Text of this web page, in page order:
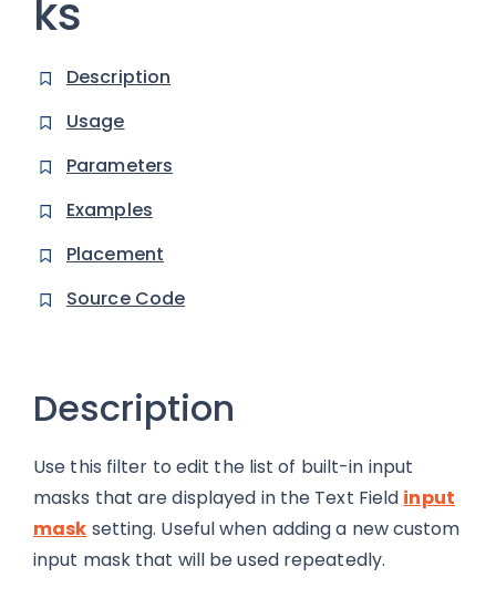
ks
Description
Usage
Parameters
Examples
Placement
Source Code
Description
Use this filter to edit the list of built-in input
masks that are displayed in the Text Field input
mask setting. Useful when adding a new custom
input mask that will be used repeatedly.